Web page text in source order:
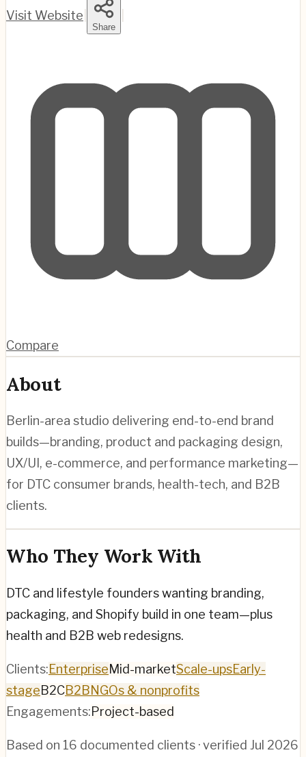
Visit Website
Share
Compare
About
Berlin-area studio delivering end-to-end brand
builds—branding, product and packaging design,
UX/UI, e-commerce, and performance marketing—
for DTC consumer brands, health-tech, and B2B
clients.
Who They Work With
DTC and lifestyle founders wanting branding,
packaging, and Shopify build in one team—plus
health and B2B web redesigns.
Clients:EnterpriseMid-marketScale-upsEarly-
stageB2CB2BNGOs & nonprofits
Engagements:Project-based
Based on 16 documented clients · verified Jul 2026